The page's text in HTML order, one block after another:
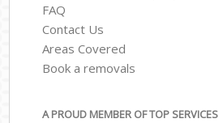
FAQ
Contact Us
Areas Covered
Book a removals
A PROUD MEMBER OF TOP SERVICES